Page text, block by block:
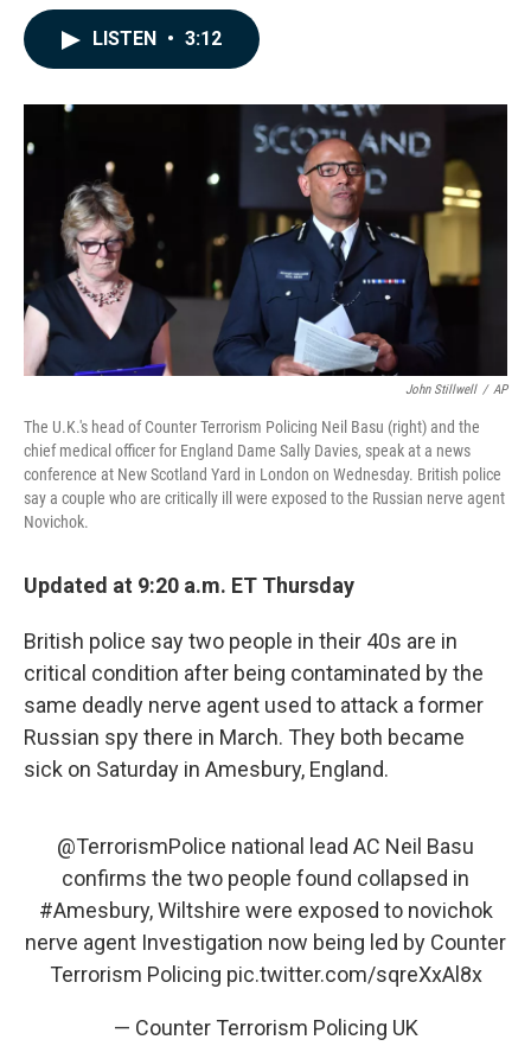
o
k
I
n
LISTEN • 3:12
John Stillwell / AP
The U.K.'s head of Counter Terrorism Policing Neil Basu (right) and the
chief medical officer for England Dame Sally Davies, speak at a news
conference at New Scotland Yard in London on Wednesday. British police
say a couple who are critically ill were exposed to the Russian nerve agent
Novichok.
Updated at 9:20 a.m. ET Thursday
British police say two people in their 40s are in
critical condition after being contaminated by the
same deadly nerve agent used to attack a former
Russian spy there in March. They both became
sick on Saturday in Amesbury, England.
@TerrorismPolice national lead AC Neil Basu
confirms the two people found collapsed in
#Amesbury, Wiltshire were exposed to novichok
nerve agent Investigation now being led by Counter
Terrorism Policing pic.twitter.com/sqreXxAl8x
— Counter Terrorism Policing UK